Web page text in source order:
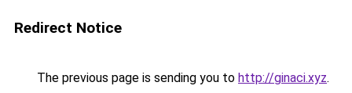
Redirect Notice
The previous page is sending you to http://ginaci.xyz.